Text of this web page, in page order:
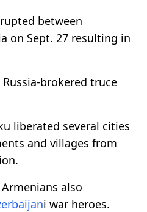
between
on Sept. 27 resulting in
brokered truce
liberated several cities
and villages from
also
i war heroes.